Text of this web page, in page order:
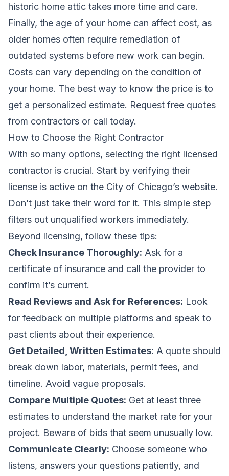
historic home attic takes more time and care.
Finally, the age of your home can affect cost, as
older homes often require remediation of
outdated systems before new work can begin.
Costs can vary depending on the condition of
your home. The best way to know the price is to
get a personalized estimate. Request free quotes
from contractors or call today.
How to Choose the Right Contractor
With so many options, selecting the right licensed
contractor is crucial. Start by verifying their
license is active on the City of Chicago’s website.
Don’t just take their word for it. This simple step
filters out unqualified workers immediately.
Beyond licensing, follow these tips:
Check Insurance Thoroughly: Ask for a
certificate of insurance and call the provider to
confirm it’s current.
Read Reviews and Ask for References: Look
for feedback on multiple platforms and speak to
past clients about their experience.
Get Detailed, Written Estimates: A quote should
break down labor, materials, permit fees, and
timeline. Avoid vague proposals.
Compare Multiple Quotes: Get at least three
estimates to understand the market rate for your
project. Beware of bids that seem unusually low.
Communicate Clearly: Choose someone who
listens, answers your questions patiently, and